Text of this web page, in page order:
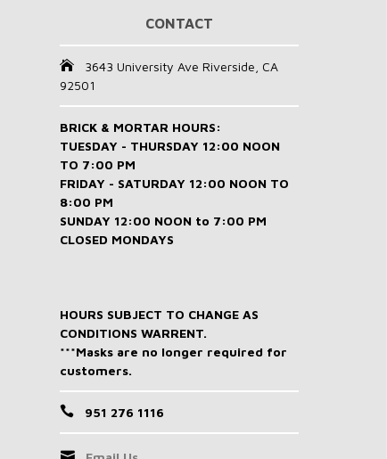
CONTACT
3643 University Ave Riverside, CA
92501
BRICK & MORTAR HOURS:
TUESDAY - THURSDAY 12:00 NOON
TO 7:00 PM
FRIDAY - SATURDAY 12:00 NOON TO
8:00 PM
SUNDAY 12:00 NOON to 7:00 PM
CLOSED MONDAYS
HOURS SUBJECT TO CHANGE AS
CONDITIONS WARRENT.
***Masks are no longer required for
customers.
951 276 1116